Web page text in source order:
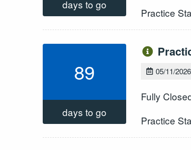
days to go
Practice
89
days to go
05/11/2026
Fully
Practice